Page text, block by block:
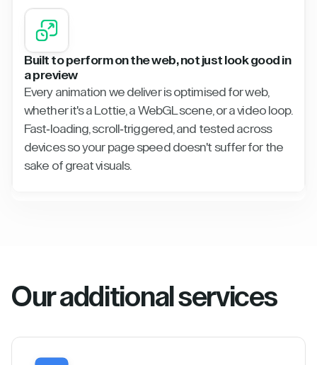
Built to perform on the web, not just look good in
a preview
Every animation we deliver is optimised for web,
whether it's a Lottie, a WebGL scene, or a video loop.
Fast-loading, scroll-triggered, and tested across
devices so your page speed doesn't suffer for the
sake of great visuals.
Our additional services